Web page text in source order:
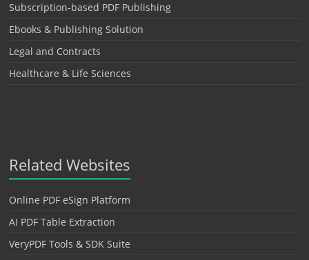
Subscription-based PDF Publishing
Ebooks & Publishing Solution
Legal and Contracts
Healthcare & Life Sciences
Related Websites
Online PDF eSign Platform
AI PDF Table Extraction
VeryPDF Tools & SDK Suite